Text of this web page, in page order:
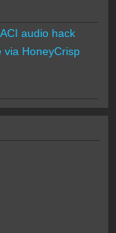
audio hack
via HoneyCrisp